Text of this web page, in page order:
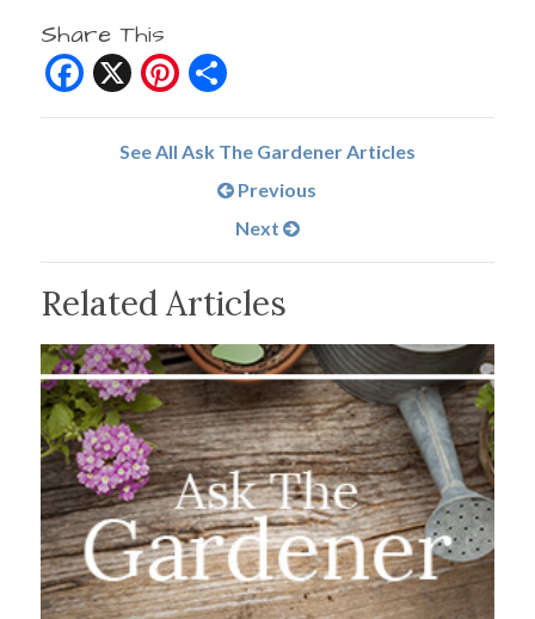
Share This
Facebook
X Pinterest
Share
See All Ask The Gardener Articles
Previous
Next
Related Articles